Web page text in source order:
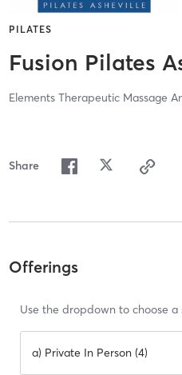
PILATES
Fusion Pilates
Elements Therapeutic Massage
Share
Offerings
Use the dropdown to choose a
a) Private In Person (4)